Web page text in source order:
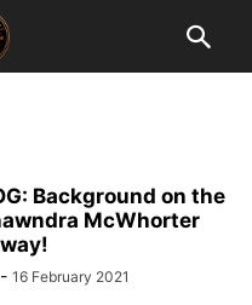
Background on the
McWhorter
- 16 February 2021